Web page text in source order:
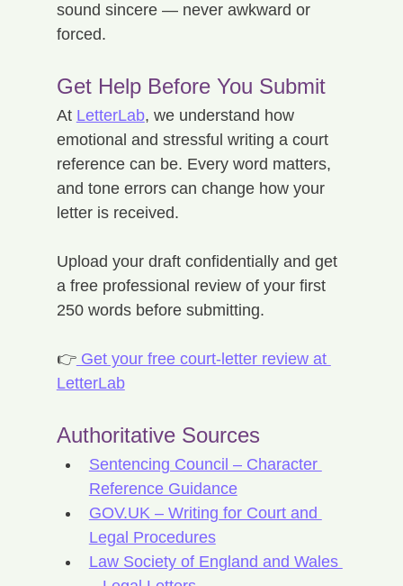
sound sincere — never awkward or
forced.
Get Help Before You Submit
At LetterLab, we understand how
emotional and stressful writing a court
reference can be. Every word matters,
and tone errors can change how your
letter is received.
Upload your draft confidentially and get
a free professional review of your first
250 words before submitting.
👉 Get your free court-letter review at
LetterLab
Authoritative Sources
Sentencing Council – Character
Reference Guidance
GOV.UK – Writing for Court and
Legal Procedures
Law Society of England and Wales